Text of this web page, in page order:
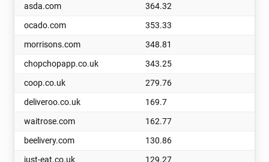
asda.com
364.32
ocado.com
353.33
morrisons.com
348.81
chopchopapp.co.uk
343.25
coop.co.uk
279.76
deliveroo.co.uk
169.7
waitrose.com
162.77
beelivery.com
130.86
just-eat.co.uk
129.27